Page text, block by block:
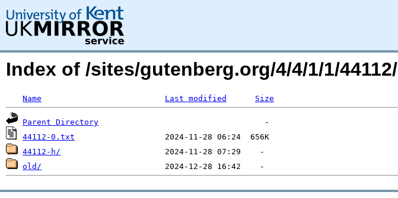
Index of /sites/gutenberg.org/4/4/1/1/44112/
Name Last modified Size
Parent Directory
44112-0.txt
44112-h/
old/